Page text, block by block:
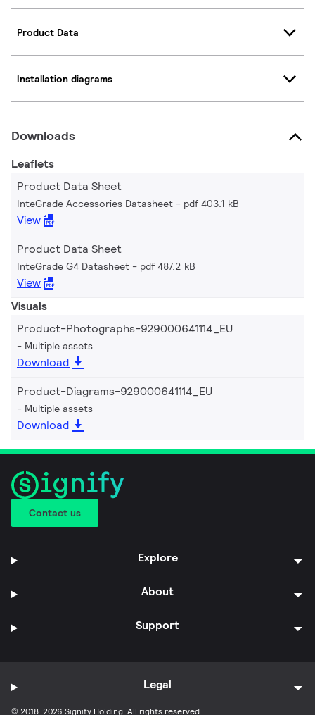
Product Data
Installation diagrams
Downloads
Leaflets
Product Data Sheet
InteGrade Accessories Datasheet pdf 403.1 kB
View
Product Data Sheet
InteGrade G4 Datasheet pdf 487.2 kB
View
Visuals
Product-Photographs-929000641114_EU
Multiple assets
Download
Product-Diagrams-929000641114_EU
Multiple assets
Download
Contact us
Explore
About
Support
© 2018-2026 Signify Holding. All rights reserved.
Legal